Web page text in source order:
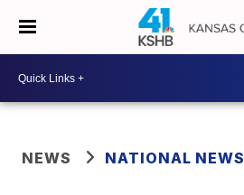
NEWS NATIONAL NEWS